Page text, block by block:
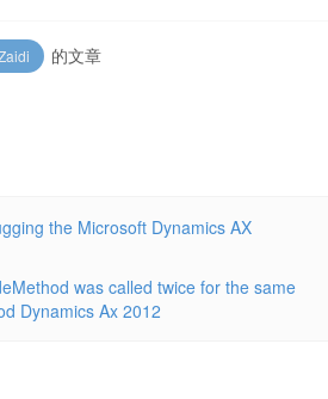
的文章
the Microsoft Dynamics AX
was called twice for the same
Dynamics Ax 2012